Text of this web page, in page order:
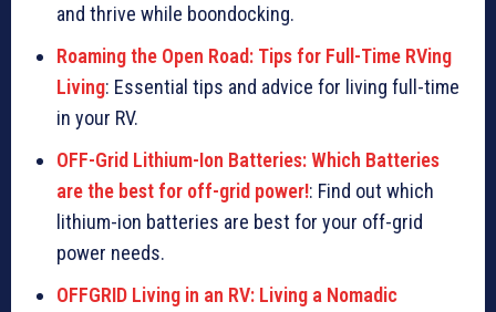
and thrive while boondocking.
Roaming the Open Road: Tips for Full-Time RVing
Living: Essential tips and advice for living full-time
in your RV.
OFF-Grid Lithium-Ion Batteries: Which Batteries
are the best for off-grid power!: Find out which
lithium-ion batteries are best for your off-grid
power needs.
OFFGRID Living in an RV: Living a Nomadic